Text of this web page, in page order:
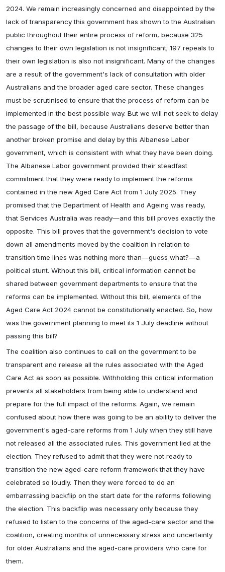
2024. We remain increasingly concerned and disappointed by the
lack of transparency this government has shown to the Australian
public throughout their entire process of reform, because 325
changes to their own legislation is not insignificant; 197 repeals to
their own legislation is also not insignificant. Many of the changes
are a result of the government's lack of consultation with older
Australians and the broader aged care sector. These changes
must be scrutinised to ensure that the process of reform can be
implemented in the best possible way. But we will not seek to delay
the passage of the bill, because Australians deserve better than
another broken promise and delay by this Albanese Labor
government, which is consistent with what they have been doing.
The Albanese Labor government provided their steadfast
commitment that they were ready to implement the reforms
contained in the new Aged Care Act from 1 July 2025. They
promised that the Department of Health and Ageing was ready,
that Services Australia was ready—and this bill proves exactly the
opposite. This bill proves that the government's decision to vote
down all amendments moved by the coalition in relation to
transition time lines was nothing more than—guess what?—a
political stunt. Without this bill, critical information cannot be
shared between government departments to ensure that the
reforms can be implemented. Without this bill, elements of the
Aged Care Act 2024 cannot be constitutionally enacted. So, how
was the government planning to meet its 1 July deadline without
passing this bill?
The coalition also continues to call on the government to be
transparent and release all the rules associated with the Aged
Care Act as soon as possible. Withholding this critical information
prevents all stakeholders from being able to understand and
prepare for the full impact of the reforms. Again, we remain
confused about how there was going to be an ability to deliver the
government's aged-care reforms from 1 July when they still have
not released all the associated rules. This government lied at the
election. They refused to admit that they were not ready to
transition the new aged-care reform framework that they have
celebrated so loudly. Then they were forced to do an
embarrassing backflip on the start date for the reforms following
the election. This backflip was necessary only because they
refused to listen to the concerns of the aged-care sector and the
coalition, creating months of unnecessary stress and uncertainty
for older Australians and the aged-care providers who care for
them.